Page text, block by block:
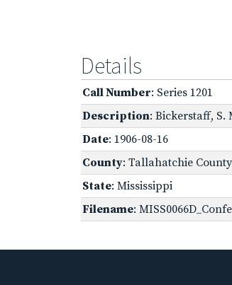
Details
Call Number: Series 1201
Description: Bickerstaff, S.
Date: 1906-08-16
County: Tallahatchie County
State: Mississippi
Filename: